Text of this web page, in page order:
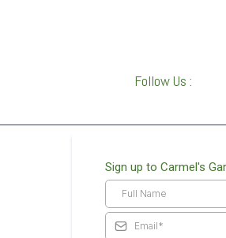
Follow Us :
Sign up to Carmel's